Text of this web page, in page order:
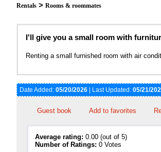
Rentals > Rooms & roommates
I'll give you a small room with
Renting a small furnished room with air
Date Added: 05/20/2026 | Last Updated: 05/21/
Guest book Add to favorites
Average rating: 0.00 (out of 5)
Number of Ratings: 0 Votes